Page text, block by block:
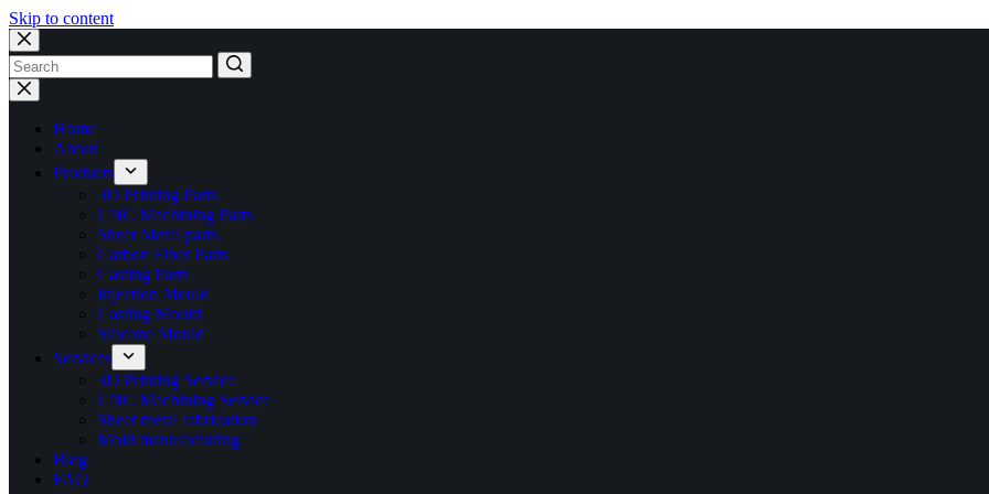
Skip to content
No
results
Home
About
Products
3D Printing Parts
CNC Machining Parts
Sheet Metal parts
Carbon Fiber Parts
Casting Parts
Injection Mould
Casting Mould
Silicone Mould
Services
3D Printing Service
CNC Machining Service
Sheet metal fabrication
Mold manufacturing
Blog
FAQ